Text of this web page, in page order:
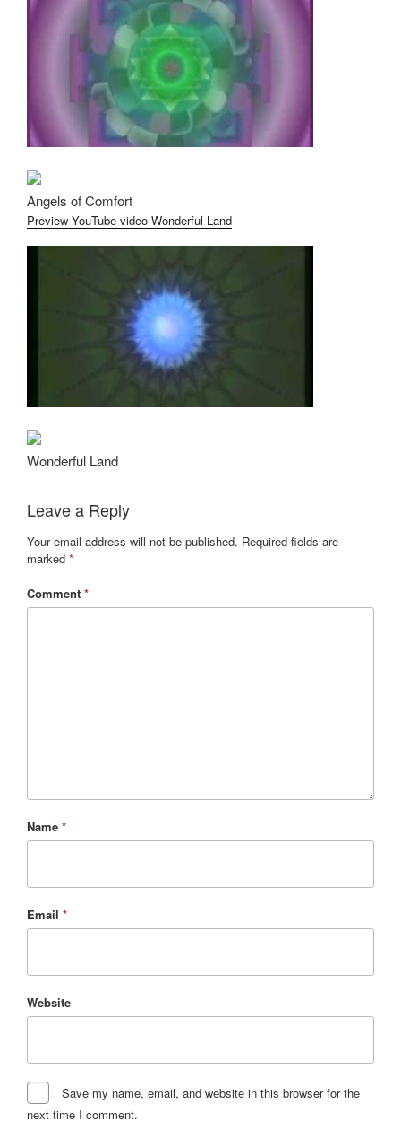
Angels of Comfort
Preview YouTube video Wonderful Land
Wonderful Land
Leave a Reply
Your email address will not be published. Required fields are
marked *
Comment *
Name *
Email *
Website
Save my name, email, and website in this browser for the
next time I comment.